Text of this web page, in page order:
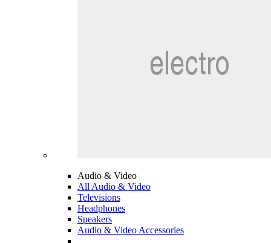
Audio & Video
All Audio & Video
Televisions
Headphones
Speakers
Audio & Video Accessories